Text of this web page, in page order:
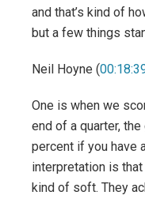
and that’s kind of
but a few things
Neil Hoyne (
One is when we
end of a quarter, the
percent if you have
interpretation is
kind of soft. They